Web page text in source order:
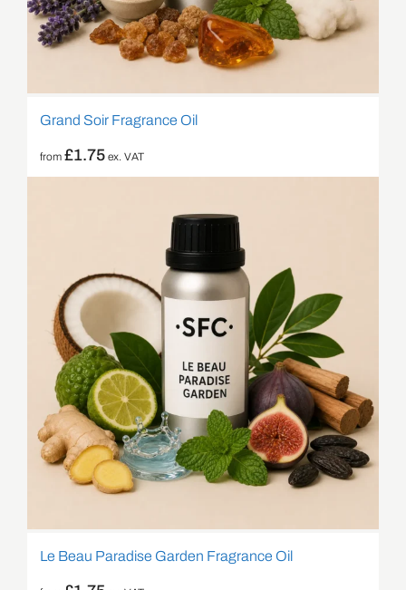
Grand Soir Fragrance Oil
from £1.75ex. VAT
Le Beau Paradise Garden Fragrance Oil